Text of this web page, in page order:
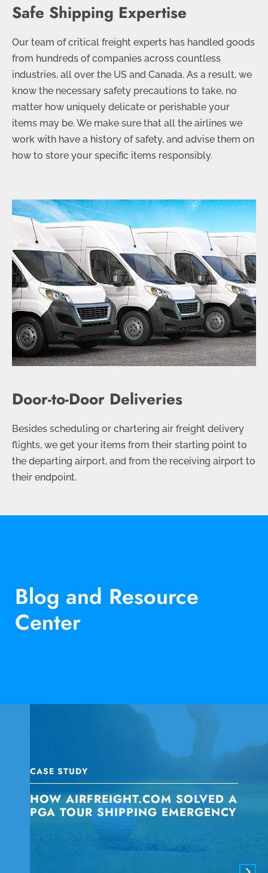
Safe Shipping Expertise
Our team of critical freight experts has handled goods
from hundreds of companies across countless
industries, all over the US and Canada. As a result, we
know the necessary safety precautions to take, no
matter how uniquely delicate or perishable your
items may be. We make sure that all the airlines we
work with have a history of safety, and advise them on
how to store your specific items responsibly.
Door-to-Door Deliveries
Besides scheduling or chartering air freight delivery
flights, we get your items from their starting point to
the departing airport, and from the receiving airport to
their endpoint.
Blog and Resource
Center
CASE STUDY
HOW AIRFREIGHT.COM SOLVED A
PGA TOUR SHIPPING EMERGENCY